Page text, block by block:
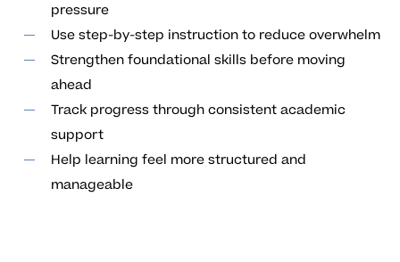
pressure
Use step-by-step instruction to reduce overwhelm
Strengthen foundational skills before moving
ahead
Track progress through consistent academic
support
Help learning feel more structured and
manageable